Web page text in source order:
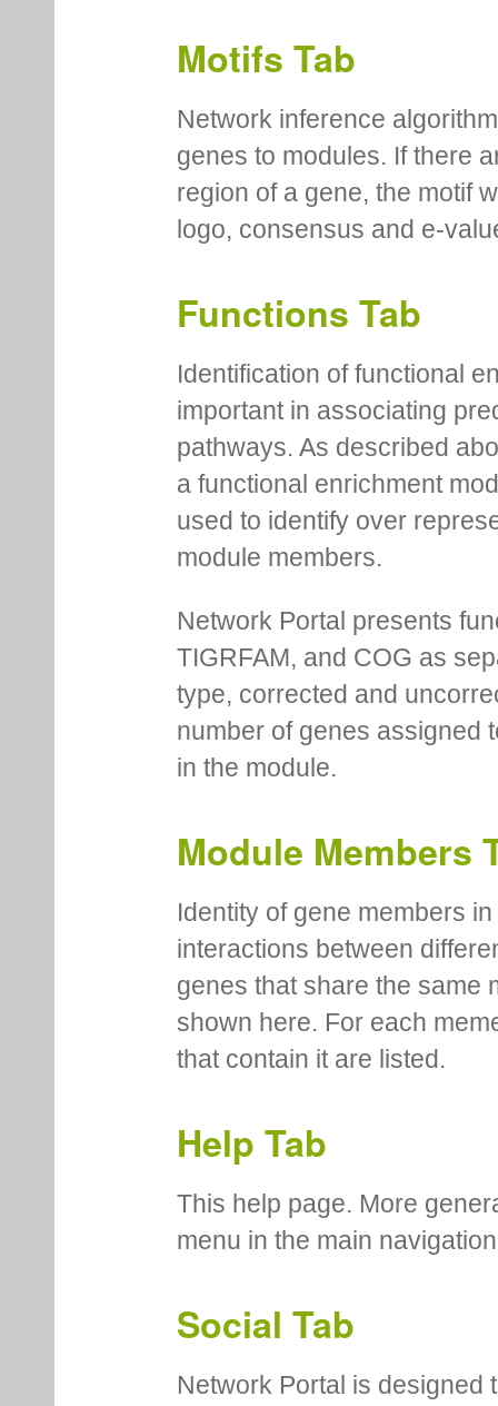
Motifs Tab
Network inference
genes to modules. If there
region of a gene, the motif
logo, consensus and e-
Functions Tab
Identification of functional
important in associating
pathways. As described
a functional enrichment
used to identify over
module members.
Network Portal presents
TIGRFAM, and COG as
type, corrected and
number of genes assigned
in the module.
Module Members
Identity of gene members
interactions between
genes that share the same
shown here. For each
that contain it are listed.
Help Tab
This help page. More
menu in the main
Social Tab
Network Portal is designed